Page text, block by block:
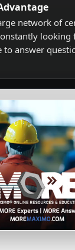
network of
looking
to answer